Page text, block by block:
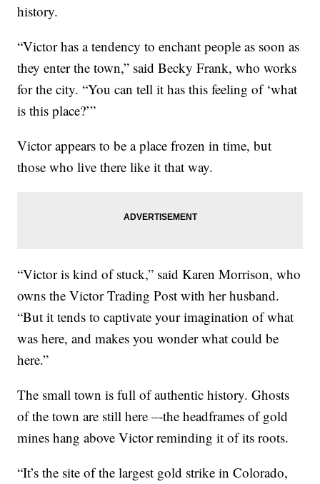
history.
“Victor has a tendency to enchant people as soon as
they enter the town,” said Becky Frank, who works
for the city. “You can tell it has this feeling of ‘what
is this place?’”
Victor appears to be a place frozen in time, but
those who live there like it that way.
“Victor is kind of stuck,” said Karen Morrison, who
owns the Victor Trading Post with her husband.
“But it tends to captivate your imagination of what
was here, and makes you wonder what could be
here.”
The small town is full of authentic history. Ghosts
of the town are still here –-the headframes of gold
mines hang above Victor reminding it of its roots.
“It’s the site of the largest gold strike in Colorado,